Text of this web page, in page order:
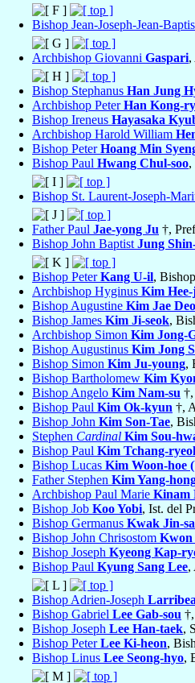
Bishop Jean-Joseph-Jean-
Archbishop Giovanni Gaspari,
Bishop Stephanus Han Jung
Archbishop PeterHan Kong-
Bishop Ireneus Hayasaka
Archbishop Harold William
Bishop PeterHoang Min
Bishop Paul Hwang Chul-soo,
Bishop St. Laurent-Joseph-
Father Paul Jae-yong Ju †,
Bishop John Baptist Jung
Bishop PeterKang U-il,
Archbishop Hyginus Kim
Bishop Augustine Kim Jae
Bishop James Kim Ji-seok,
Archbishop Simon Kim Jong-
Bishop Augustinus Kim Jong
Bishop Simon Kim Ju-young,
Bishop Bartholomew Kim
Bishop Angelo Kim Nam-su
Bishop Paul Kim Ok-kyun †,
Bishop John Kim Son-Tae,
Stephen Cardinal Kim Sou-
Bishop Paul Kim Tchang-ryeol
Bishop Lucas Kim Woon-hoe
Father Stephen Kim Yang-
Archbishop Paul Marie Kinam
Bishop Job Koo Yobi, Ist. del
Bishop Germanus Kwak Jin-
Bishop John Chrisostom Kwon
Bishop Joseph Kyeong Kap-
Bishop Paul Kyung Sang Lee,
Bishop Adrien-Joseph
Bishop Gabriel Lee Gab-sou
Bishop Joseph Lee Han-taek,
Bishop PeterLee Ki-heon,
Bishop Linus Lee Seong-hyo,